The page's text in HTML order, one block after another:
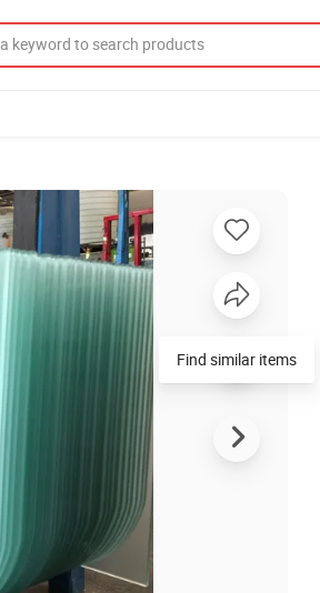
Find similar items